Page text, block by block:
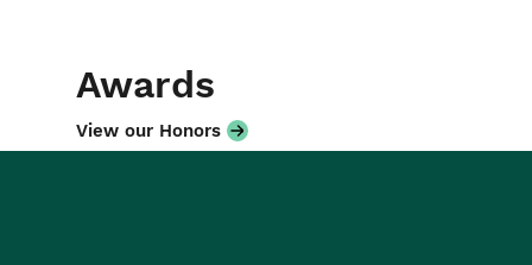
Awards
View our Honors